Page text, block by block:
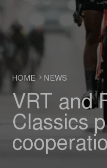
HOME NEWS
VRT and
Classics